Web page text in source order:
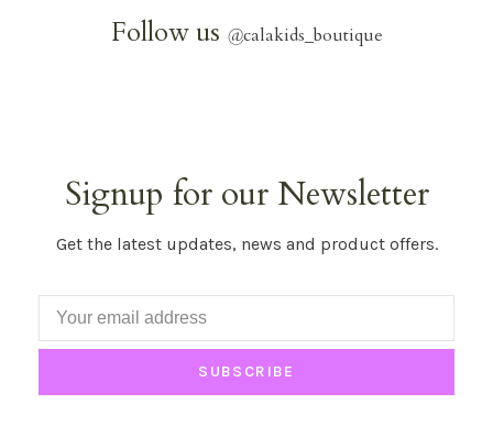
Follow us @calakids_boutique
Signup for our Newsletter
Get the latest updates, news and product offers.
SUBSCRIBE